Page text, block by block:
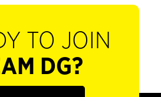
TO JOIN
DG?